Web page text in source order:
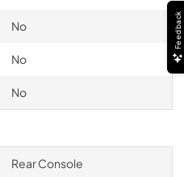
No
No
No
Rear Console
Feedback